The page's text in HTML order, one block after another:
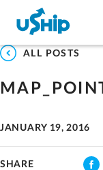
ALL POSTS
JANUARY 19, 2016
SHARE